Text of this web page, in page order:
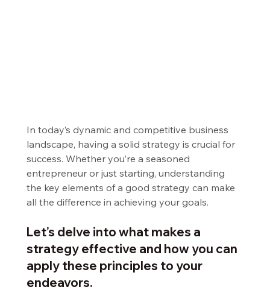
In today’s dynamic and competitive business
landscape, having a solid strategy is crucial for
success. Whether you’re a seasoned
entrepreneur or just starting, understanding
the key elements of a good strategy can make
all the difference in achieving your goals.
Let’s delve into what makes a
strategy effective and how you can
apply these principles to your
endeavors.